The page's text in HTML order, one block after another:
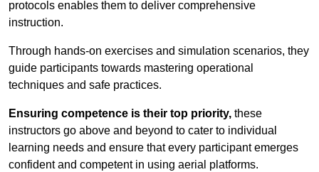
protocols enables them to deliver comprehensive
instruction.
Through hands-on exercises and simulation scenarios, they
guide participants towards mastering operational
techniques and safe practices.
Ensuring competence is their top priority, these
instructors go above and beyond to cater to individual
learning needs and ensure that every participant emerges
confident and competent in using aerial platforms.